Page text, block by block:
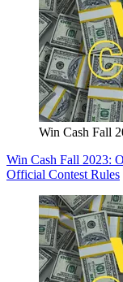
Win Cash Fall
Win Cash Fall 2023:
Official Contest Rules